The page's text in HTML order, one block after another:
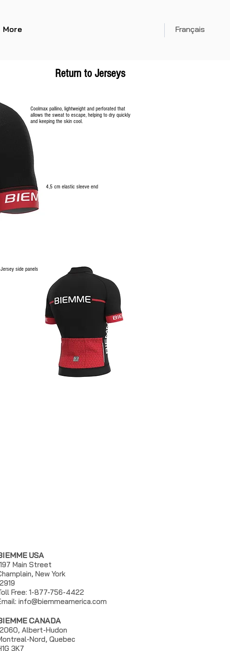
More Français
Return to Jerseys
Jersey side panels
Coolmax pallino, lightweight and perforated that
allows the sweat to escape, helping to dry quickly
and keeping the skin cool.
4,5 cm elastic sleeve end
USA
Main Street
New York
Free: 1-877-756-4422
info@biemmeamerica.com
CANADA
Albert-Hudon
Nord, Quebec
3K7